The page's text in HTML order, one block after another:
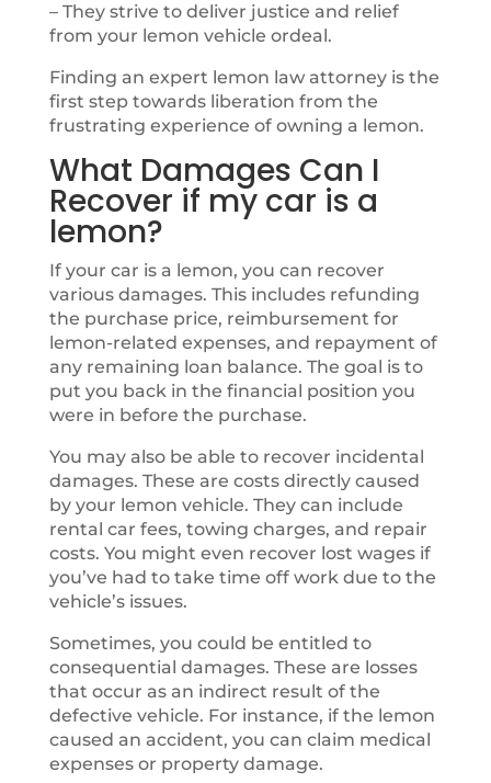
– They strive to deliver justice and relief
from your lemon vehicle ordeal.
Finding an expert lemon law attorney is the
first step towards liberation from the
frustrating experience of owning a lemon.
What Damages Can I
Recover if my car is a
lemon?
If your car is a lemon, you can recover
various damages. This includes refunding
the purchase price, reimbursement for
lemon-related expenses, and repayment of
any remaining loan balance. The goal is to
put you back in the financial position you
were in before the purchase.
You may also be able to recover incidental
damages. These are costs directly caused
by your lemon vehicle. They can include
rental car fees, towing charges, and repair
costs. You might even recover lost wages if
you’ve had to take time off work due to the
vehicle’s issues.
Sometimes, you could be entitled to
consequential damages. These are losses
that occur as an indirect result of the
defective vehicle. For instance, if the lemon
caused an accident, you can claim medical
expenses or property damage.